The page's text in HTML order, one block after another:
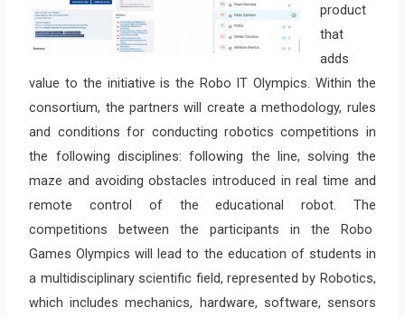
product
that
adds
value to the initiative is the Robo IT Olympics. Within the
consortium, the partners will create a methodology, rules
and conditions for conducting robotics competitions in
the following disciplines: following the line, solving the
maze and avoiding obstacles introduced in real time and
remote control of the educational robot. The
competitions between the participants in the Robo
Games Olympics will lead to the education of students in
a multidisciplinary scientific field, represented by Robotics,
which includes mechanics, hardware, software, sensors